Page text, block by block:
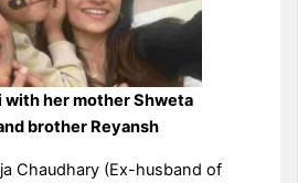
with her mother Shweta
brother Reyansh
Chaudhary (Ex-husband of